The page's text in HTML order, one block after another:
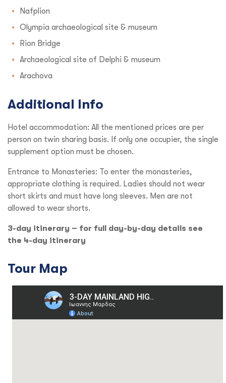
Nafplion
Olympia archaeological site & museum
Rion Bridge
Archaeological site of Delphi & museum
Arachova
Additional Info
Hotel accommodation: All the mentioned prices are per
person on twin sharing basis. If only one occupier, the single
supplement option must be chosen.
Entrance to Monasteries: To enter the monasteries,
appropriate clothing is required. Ladies should not wear
short skirts and must have long sleeves. Men are not
allowed to wear shorts.
3-day itinerary – for full day-by-day details see
the 4-day itinerary
Tour Map